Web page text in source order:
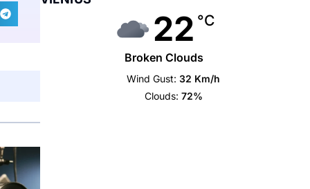
22 °C
Broken Clouds
Wind Gust: 32 Km/h
Clouds: 72%